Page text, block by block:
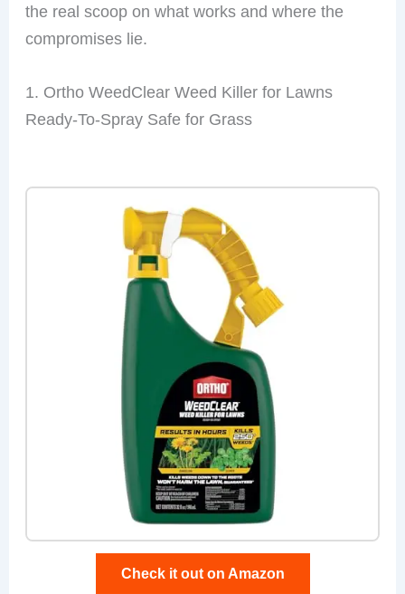
the real scoop on what works and where the
compromises lie.
1. Ortho WeedClear Weed Killer for Lawns
Ready-To-Spray Safe for Grass
Check it out on Amazon